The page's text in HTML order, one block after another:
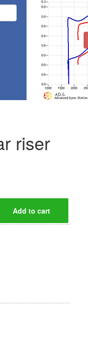
riser